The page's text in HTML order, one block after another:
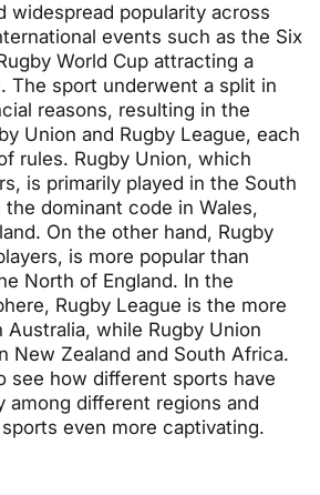
widespread popularity across
events such as the Six
World Cup attracting a
The sport underwent a split in
reasons, resulting in the
Union and Rugby League, each
rules. Rugby Union, which
is primarily played in the South
the dominant code in Wales,
On the other hand, Rugby
is more popular than
North of England. In the
Rugby League is the more
while Rugby Union
New Zealand and South Africa.
see how different sports have
among different regions and
even more captivating.